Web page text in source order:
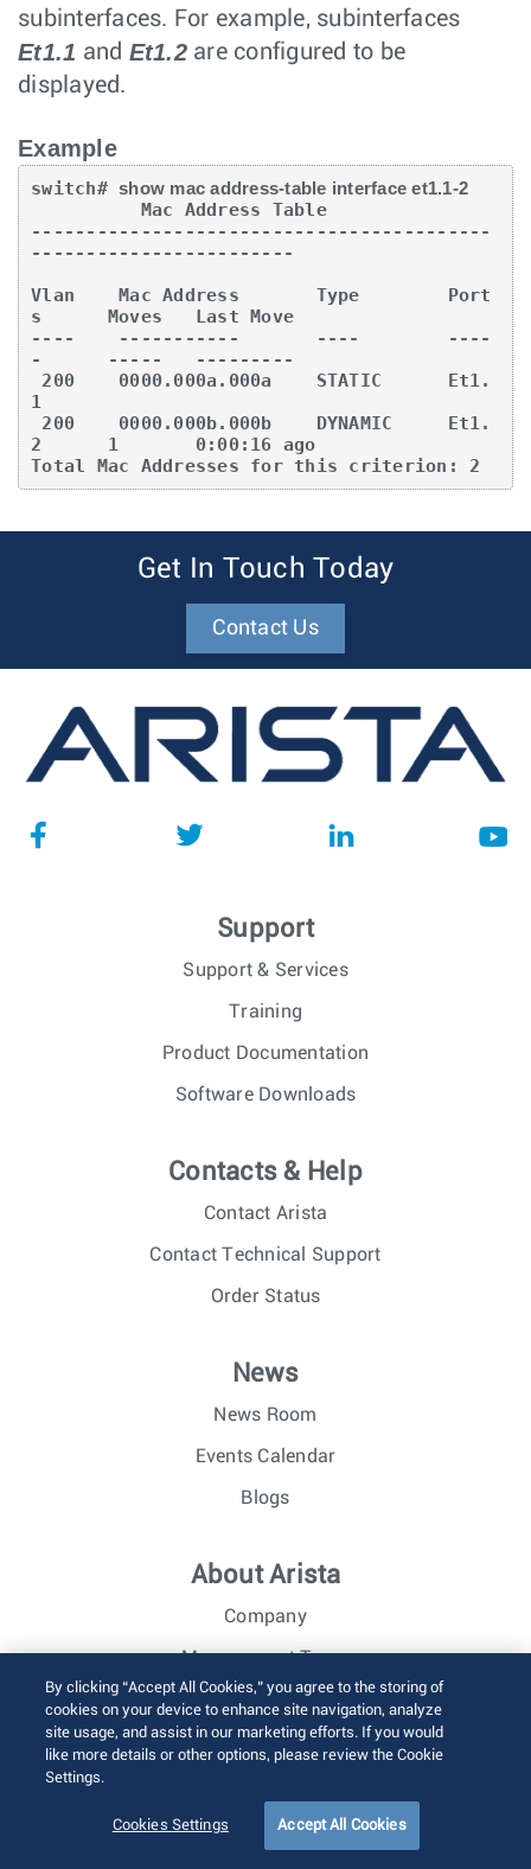
subinterfaces. For example, subinterfaces
Et1.1 and Et1.2are configured to be
displayed.
Example
switch# show mac address-table interface et1.1-2
------------------------------------------
------------------------
Vlan    Mac Address       Type        Port
s      Moves   Last Move
----    -----------       ----        ----
-      -----   ---------
200    0000.000a.000a    STATIC      Et1.
1
200    0000.000b.000b    DYNAMIC     Et1.
2      1       0:00:16 ago
Total Mac Addresses for this criterion: 2
Get In Touch Today
Contact Us
Support
Support & Services
Training
Product Documentation
Software Downloads
Contacts & Help
Contact Arista
Contact Technical Support
Order Status
News
News Room
Events Calendar
Blogs
About Arista
Company
Management Team
Careers
Investor Relations
© 2026 Arista Networks, Inc. All rights reserved.
By clicking “Accept All Cookies,” you agree to the storing of
cookies on your device to enhance site navigation, analyze
site usage, and assist in our marketing efforts. If you would
like more details or other options, please review the Cookie
Settings.
Cookies Settings Accept All Cookies